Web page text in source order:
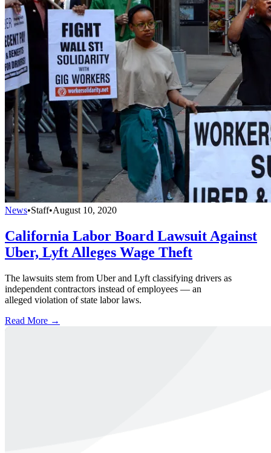
News•Staff•August 10, 2020
California Labor Board Lawsuit Against
Uber, Lyft Alleges Wage Theft
The lawsuits stem from Uber and Lyft classifying drivers as
independent contractors instead of employees — an
alleged violation of state labor laws.
Read More →